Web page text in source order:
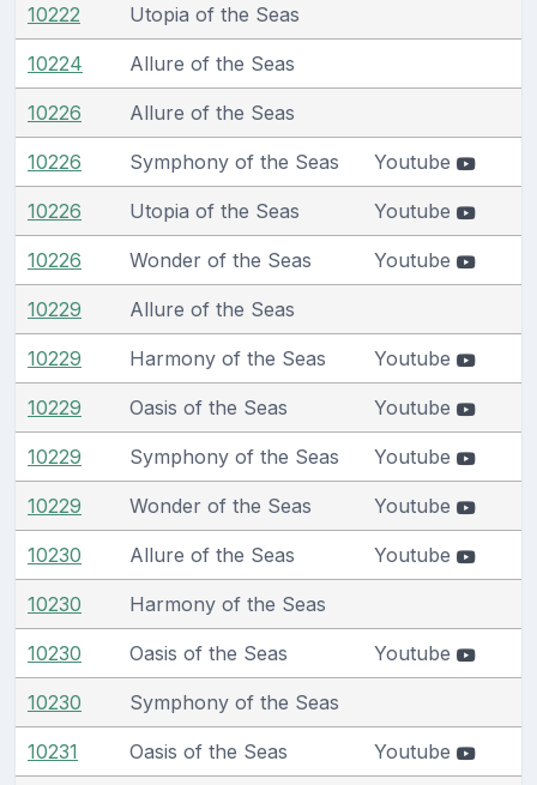
10222 Utopia of the Seas
10224 Allure of the Seas
10226 Allure of the Seas
10226 Symphony of the Seas Youtube
10226 Utopia of the Seas Youtube
10226 Wonder of the Seas Youtube
10229 Allure of the Seas
10229 Harmony of the Seas Youtube
10229 Oasis of the Seas Youtube
10229 Symphony of the Seas Youtube
10229 Wonder of the Seas Youtube
10230 Allure of the Seas Youtube
10230 Harmony of the Seas
10230 Oasis of the Seas Youtube
10230 Symphony of the Seas
10231 Oasis of the Seas Youtube